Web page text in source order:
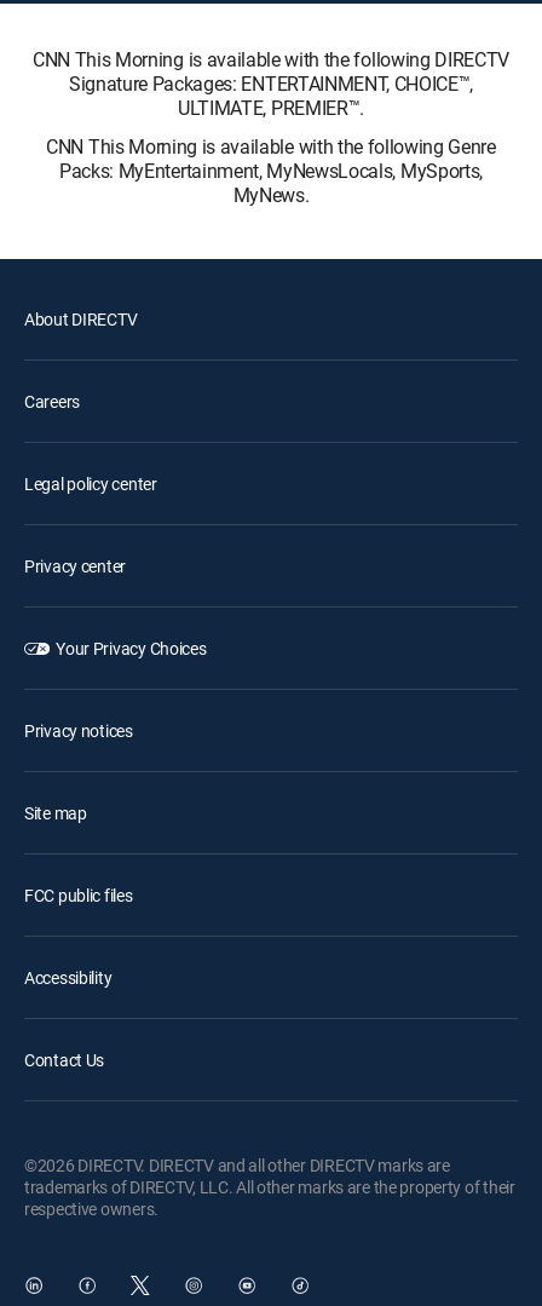
CNN This Morning is available with the following DIRECTV
Signature Packages: ENTERTAINMENT, CHOICE™,
ULTIMATE, PREMIER™.
CNN This Morning is available with the following Genre
Packs: MyEntertainment, MyNewsLocals, MySports,
MyNews.
About DIRECTV
Careers
Legal policy center
Privacy center
Your Privacy Choices
Privacy notices
Site map
FCC public files
Accessibility
Contact Us
©2026 DIRECTV. DIRECTV and all other DIRECTV marks are
trademarks of DIRECTV, LLC. All other marks are the property of their
respective owners.